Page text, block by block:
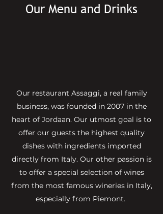
Our Menu and Drinks
Our restaurant Assaggi, a real family
business, was founded in 2007 in the
heart of Jordaan. Our utmost goal is to
offer our guests the highest quality
dishes with ingredients imported
directly from Italy. Our other passion is
to offer a special selection of wines
from the most famous wineries in Italy,
especially from Piemont.